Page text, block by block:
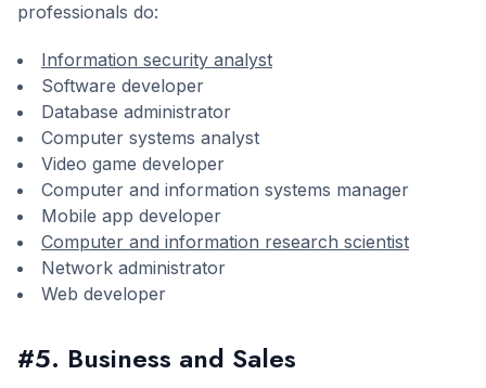
professionals do:
Information security analyst
Software developer
Database administrator
Computer systems analyst
Video game developer
Computer and information systems manager
Mobile app developer
Computer and information research scientist
Network administrator
Web developer
#5. Business and Sales